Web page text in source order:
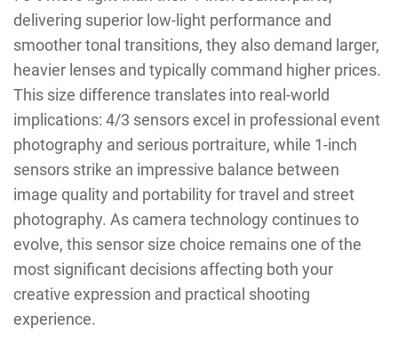
delivering superior low-light performance and
smoother tonal transitions, they also demand larger,
heavier lenses and typically command higher prices.
This size difference translates into real-world
implications: 4/3 sensors excel in professional event
photography and serious portraiture, while 1-inch
sensors strike an impressive balance between
image quality and portability for travel and street
photography. As camera technology continues to
evolve, this sensor size choice remains one of the
most significant decisions affecting both your
creative expression and practical shooting
experience.